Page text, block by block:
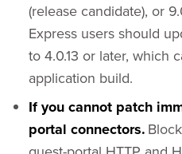
(release candidate), or
Express users should
to 4.0.13 or later, which
application build.
If you cannot patch
portal connectors.